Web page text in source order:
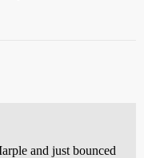
and just bounced